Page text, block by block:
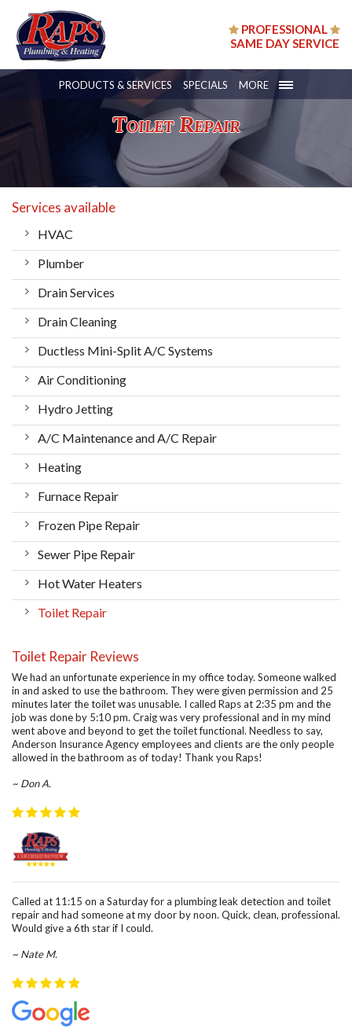
PROFESSIONAL
SAME DAY SERVICE
Toilet Repair
PRODUCTS & SERVICES SPECIALS MORE
Services available
HVAC
Plumber
Drain Services
Drain Cleaning
Ductless Mini-Split A/C Systems
Air Conditioning
Hydro Jetting
A/C Maintenance and A/C Repair
Heating
Furnace Repair
Frozen Pipe Repair
Sewer Pipe Repair
Hot Water Heaters
Toilet Repair
Toilet Repair Reviews
We had an unfortunate experience in my office today. Someone walked
in and asked to use the bathroom. They were given permission and 25
minutes later the toilet was unusable. I called Raps at 2:35 pm and the
job was done by 5:10 pm. Craig was very professional and in my mind
went above and beyond to get the toilet functional. Needless to say,
Anderson Insurance Agency employees and clients are the only people
allowed in the bathroom as of today! Thank you Raps!
~ Don A.
Called at 11:15 on a Saturday for a plumbing leak detection and toilet
repair and had someone at my door by noon. Quick, clean, professional.
Would give a 6th star if I could.
~ Nate M.